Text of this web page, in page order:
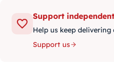
Support
Help us keep
Support us